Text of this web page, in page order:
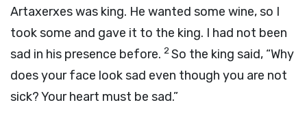
Artaxerxes was king. He wanted some wine, so I
took some and gave it to the king. I had not been
sad in his presence before. 2So the king said, “Why
does your face look sad even though you are not
sick? Your heart must be sad.”